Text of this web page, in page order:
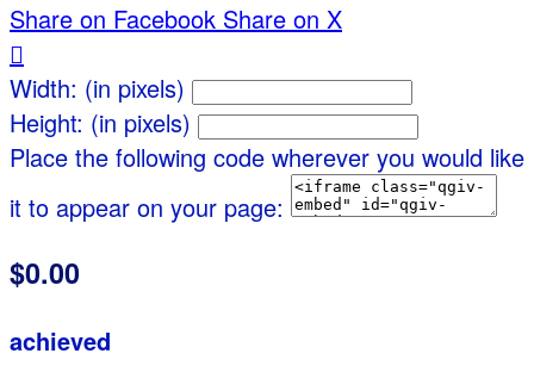
Share on Facebook Share on X

Width: (in pixels)
Height: (in pixels)
Place the following code wherever you would like
it to appear on your page:
$0.00
achieved